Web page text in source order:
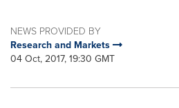
NEWS PROVIDED BY
Research and Markets
04 Oct, 2017, 19:30 GMT